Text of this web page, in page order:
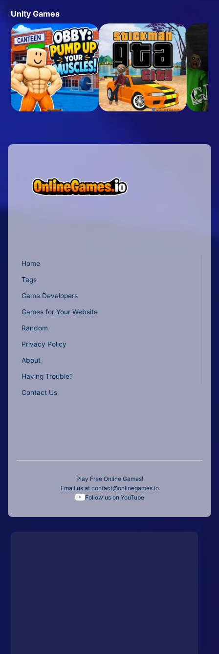
Unity Games
Home
Tags
Game Developers
Games for Your Website
Random
Privacy Policy
About
Having Trouble?
Contact Us
Play Free Online Games!
Email us at contact@onlinegames.io
Follow us on YouTube